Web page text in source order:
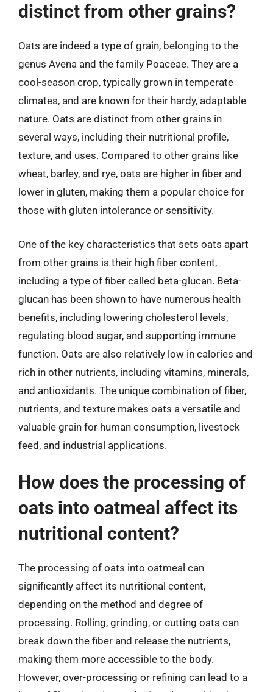
distinct from other grains?
Oats are indeed a type of grain, belonging to the
genus Avena and the family Poaceae. They are a
cool-season crop, typically grown in temperate
climates, and are known for their hardy, adaptable
nature. Oats are distinct from other grains in
several ways, including their nutritional profile,
texture, and uses. Compared to other grains like
wheat, barley, and rye, oats are higher in fiber and
lower in gluten, making them a popular choice for
those with gluten intolerance or sensitivity.
One of the key characteristics that sets oats apart
from other grains is their high fiber content,
including a type of fiber called beta-glucan. Beta-
glucan has been shown to have numerous health
benefits, including lowering cholesterol levels,
regulating blood sugar, and supporting immune
function. Oats are also relatively low in calories and
rich in other nutrients, including vitamins, minerals,
and antioxidants. The unique combination of fiber,
nutrients, and texture makes oats a versatile and
valuable grain for human consumption, livestock
feed, and industrial applications.
How does the processing of
oats into oatmeal affect its
nutritional content?
The processing of oats into oatmeal can
significantly affect its nutritional content,
depending on the method and degree of
processing. Rolling, grinding, or cutting oats can
break down the fiber and release the nutrients,
making them more accessible to the body.
However, over-processing or refining can lead to a